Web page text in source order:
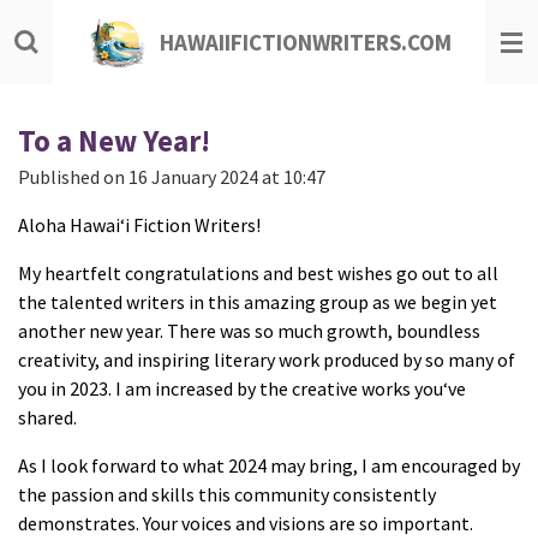
to
HAWAIIFICTIONWRITERS.COM
To a New Year!
Published on 16 January 2024 at 10:47
Aloha Hawaiʻi Fiction Writers!
My heartfelt congratulations and best wishes go out to all
the talented writers in this amazing group as we begin yet
another new year. There was so much growth, boundless
creativity, and inspiring literary work produced by so many of
you in 2023. I am increased by the creative works youʻve
shared.
As I look forward to what 2024 may bring, I am encouraged by
the passion and skills this community consistently
demonstrates. Your voices and visions are so important.